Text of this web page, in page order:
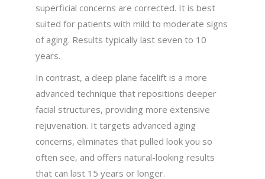
superficial concerns are corrected. It is best
suited for patients with mild to moderate signs
of aging. Results typically last seven to 10
years.
In contrast, a deep plane facelift is a more
advanced technique that repositions deeper
facial structures, providing more extensive
rejuvenation. It targets advanced aging
concerns, eliminates that pulled look you so
often see, and offers natural-looking results
that can last 15 years or longer.